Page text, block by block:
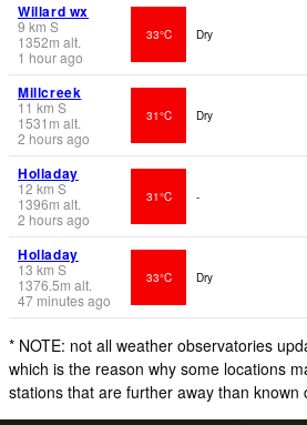
Willard wx
9 km S
1352m alt.
1 hour ago
33°C Dry
Millcreek
11 km S
1531 m alt.
2 hours ago
31°C Dry
Holladay
12 km S
1396m alt.
2 hours ago
31°C -
Holladay
13 km S
1376.5m alt.
47 minutes ago
33°C Dry
* NOTE: not all weather observatories
which is the reason why some locations
stations that are further away than known